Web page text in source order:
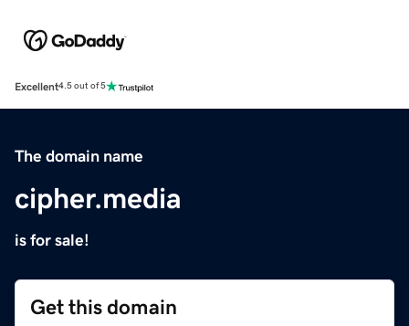
Excellent4.5 out of 5
The domain name
cipher.media
is for sale!
Get this domain